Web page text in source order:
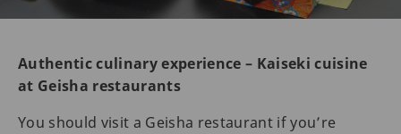
Authentic culinary experience – Kaiseki cuisine
at Geisha restaurants
You should visit a Geisha restaurant if you’re